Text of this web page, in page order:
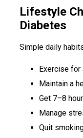
Lifestyle
Diabetes
Simple daily
Exercise for
Maintain a
Get 7–8
Manage
Quit